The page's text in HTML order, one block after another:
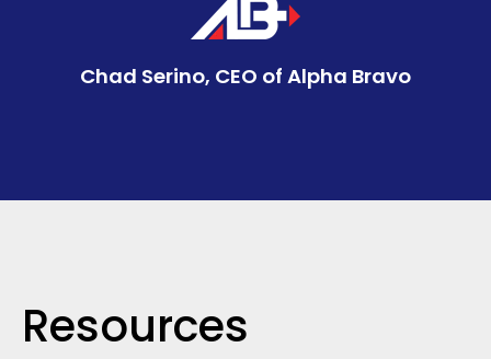
Chad Serino, CEO of Alpha Bravo
Resources